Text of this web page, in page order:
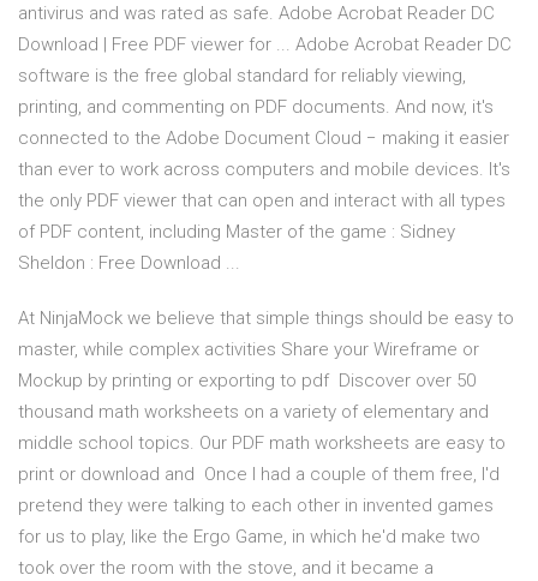
antivirus and was rated as safe. Adobe Acrobat Reader DC
Download | Free PDF viewer for ... Adobe Acrobat Reader DC
software is the free global standard for reliably viewing,
printing, and commenting on PDF documents. And now, it's
connected to the Adobe Document Cloud − making it easier
than ever to work across computers and mobile devices. It's
the only PDF viewer that can open and interact with all types
of PDF content, including Master of the game : Sidney
Sheldon : Free Download ...
At NinjaMock we believe that simple things should be easy to
master, while complex activities Share your Wireframe or
Mockup by printing or exporting to pdf Discover over 50
thousand math worksheets on a variety of elementary and
middle school topics. Our PDF math worksheets are easy to
print or download and Once I had a couple of them free, I'd
pretend they were talking to each other in invented games
for us to play, like the Ergo Game, in which he'd make two
took over the room with the stove, and it became a